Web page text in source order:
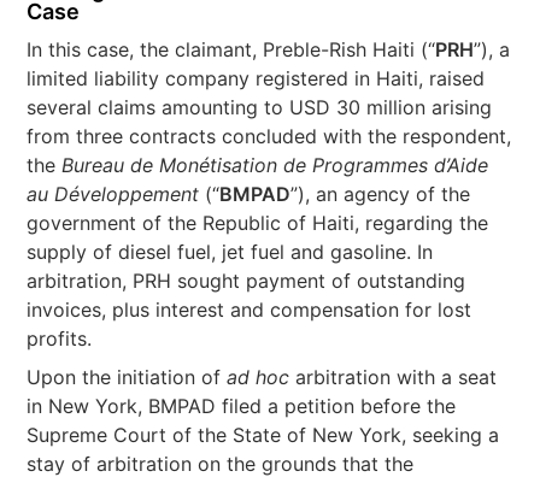
Case
In this case, the claimant, Preble-Rish Haiti (“PRH”), a
limited liability company registered in Haiti, raised
several claims amounting to USD 30 million arising
from three contracts concluded with the respondent,
the Bureau de Monétisation de Programmes d’Aide
au Développement (“BMPAD”), an agency of the
government of the Republic of Haiti, regarding the
supply of diesel fuel, jet fuel and gasoline. In
arbitration, PRH sought payment of outstanding
invoices, plus interest and compensation for lost
profits.
Upon the initiation ofad hoc arbitration with a seat
in New York, BMPAD filed a petition before the
Supreme Court of the State of New York, seeking a
stay of arbitration on the grounds that the